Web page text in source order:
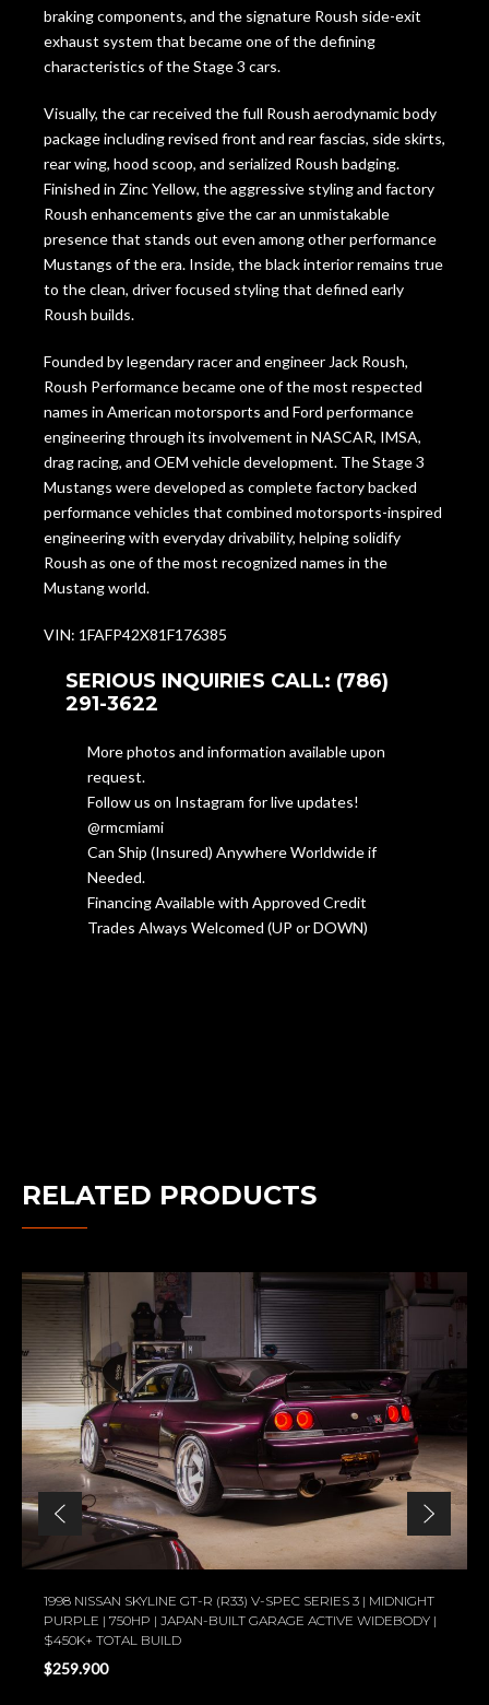
braking components, and the signature Roush side-exit
exhaust system that became one of the defining
characteristics of the Stage 3 cars.
Visually, the car received the full Roush aerodynamic body
package including revised front and rear fascias, side skirts,
rear wing, hood scoop, and serialized Roush badging.
Finished in Zinc Yellow, the aggressive styling and factory
Roush enhancements give the car an unmistakable
presence that stands out even among other performance
Mustangs of the era. Inside, the black interior remains true
to the clean, driver focused styling that defined early
Roush builds.
Founded by legendary racer and engineer Jack Roush,
Roush Performance became one of the most respected
names in American motorsports and Ford performance
engineering through its involvement in NASCAR, IMSA,
drag racing, and OEM vehicle development. The Stage 3
Mustangs were developed as complete factory backed
performance vehicles that combined motorsports-inspired
engineering with everyday drivability, helping solidify
Roush as one of the most recognized names in the
Mustang world.
VIN: 1FAFP42X81F176385
SERIOUS INQUIRIES CALL: (786)
291-3622
More photos and information available upon
request.
Follow us on Instagram for live updates!
@rmcmiami
Can Ship (Insured) Anywhere Worldwide if
Needed.
Financing Available with Approved Credit
Trades Always Welcomed (UP or DOWN)
RELATED PRODUCTS
1998 NISSAN SKYLINE GT-R (R33) V-SPEC SERIES 3 | MIDNIGHT
PURPLE | 750HP | JAPAN-BUILT GARAGE ACTIVE WIDEBODY |
$450K+ TOTAL BUILD
$259.900